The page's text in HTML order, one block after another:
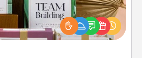
with your loved ones using
Live Deeply card decks! Need a
Slip! Run out of stories to share?
got you covered. Explore topics